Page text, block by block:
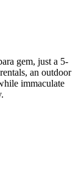
gem, just a 5-
an outdoor
immaculate